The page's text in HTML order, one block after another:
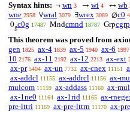
Syntax hints: ¬ wn 3 → wi 4 ↔ wb
wne 2958 ∀wral 3079 ∃wrex 3089 ∅c0
0gc0g 17487 Mndcmnd 18787 Grpcgrp
This theorem was proved from
gen 1825 ax-4 1839 ax-5 1940 ax-6 1997
10 2176 ax-11 2192 ax-12 2213 ax-ext
ax-pr 5404 ax-un 7732 ax-cnex 11151
ax-addcl 11155 ax-addrcl 11156 ax-
mulcom 11159 ax-addass 11160 ax-
ax-1ne0 11164 ax-1rid 11165 ax-
pre-lttri 11169 ax-pre-lttrn 11170 ax-